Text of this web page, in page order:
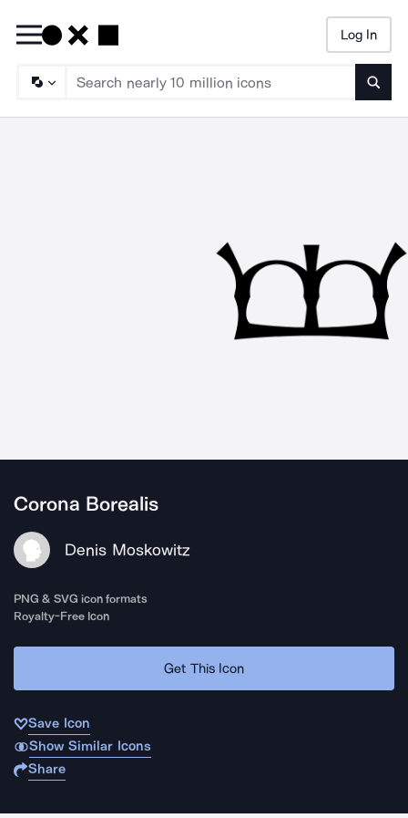
Log In
Corona Borealis
Denis Moskowitz
PNG & SVG icon formats
Royalty-Free Icon
Get This Icon
Save Icon
Show Similar Icons
Share